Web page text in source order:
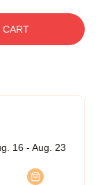
CART
16 - Aug. 23